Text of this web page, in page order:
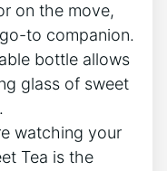
on the ⁣move,
to‍ companion.
bottle allows
glass of sweet
watching your
Tea is the